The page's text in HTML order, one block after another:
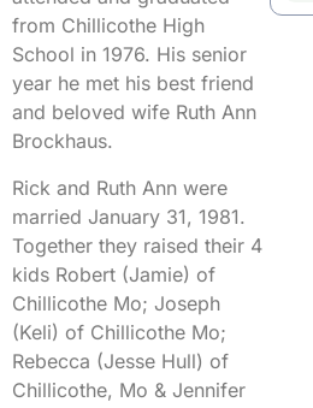
from Chillicothe High
School in 1976. His senior
year he met his best friend
and beloved wife Ruth Ann
Brockhaus.
Rick and Ruth Ann were
married January 31, 1981.
Together they raised their 4
kids Robert (Jamie) of
Chillicothe Mo; Joseph
(Keli) of Chillicothe Mo;
Rebecca (Jesse Hull) of
Chillicothe, Mo & Jennifer